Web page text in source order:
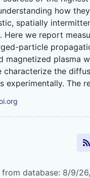
how
spatially
Here we report
particle
magnetized plasma
characterize the
database: 8/9/